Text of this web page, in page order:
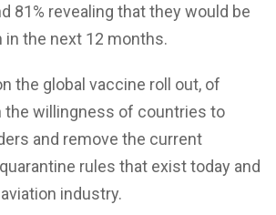
81% revealing that they would be
in the next 12 months.
the global vaccine roll out, of
the willingness of countries to
and remove the current
rules that exist today and
industry.